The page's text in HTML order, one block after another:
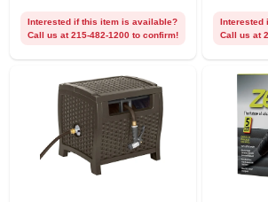
Interested if this item is available?
Call us at 215-482-1200 to confirm!
Interested
Call us at